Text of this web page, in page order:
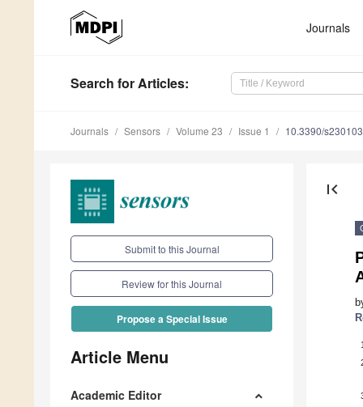
Journals
Search for Articles:
Journals Sensors Volume 23 Issue 1 10.3390/
Submit to this Journal
Review for this Journal
Propose a Special Issue
Article Menu
Academic Editor
first_page
1